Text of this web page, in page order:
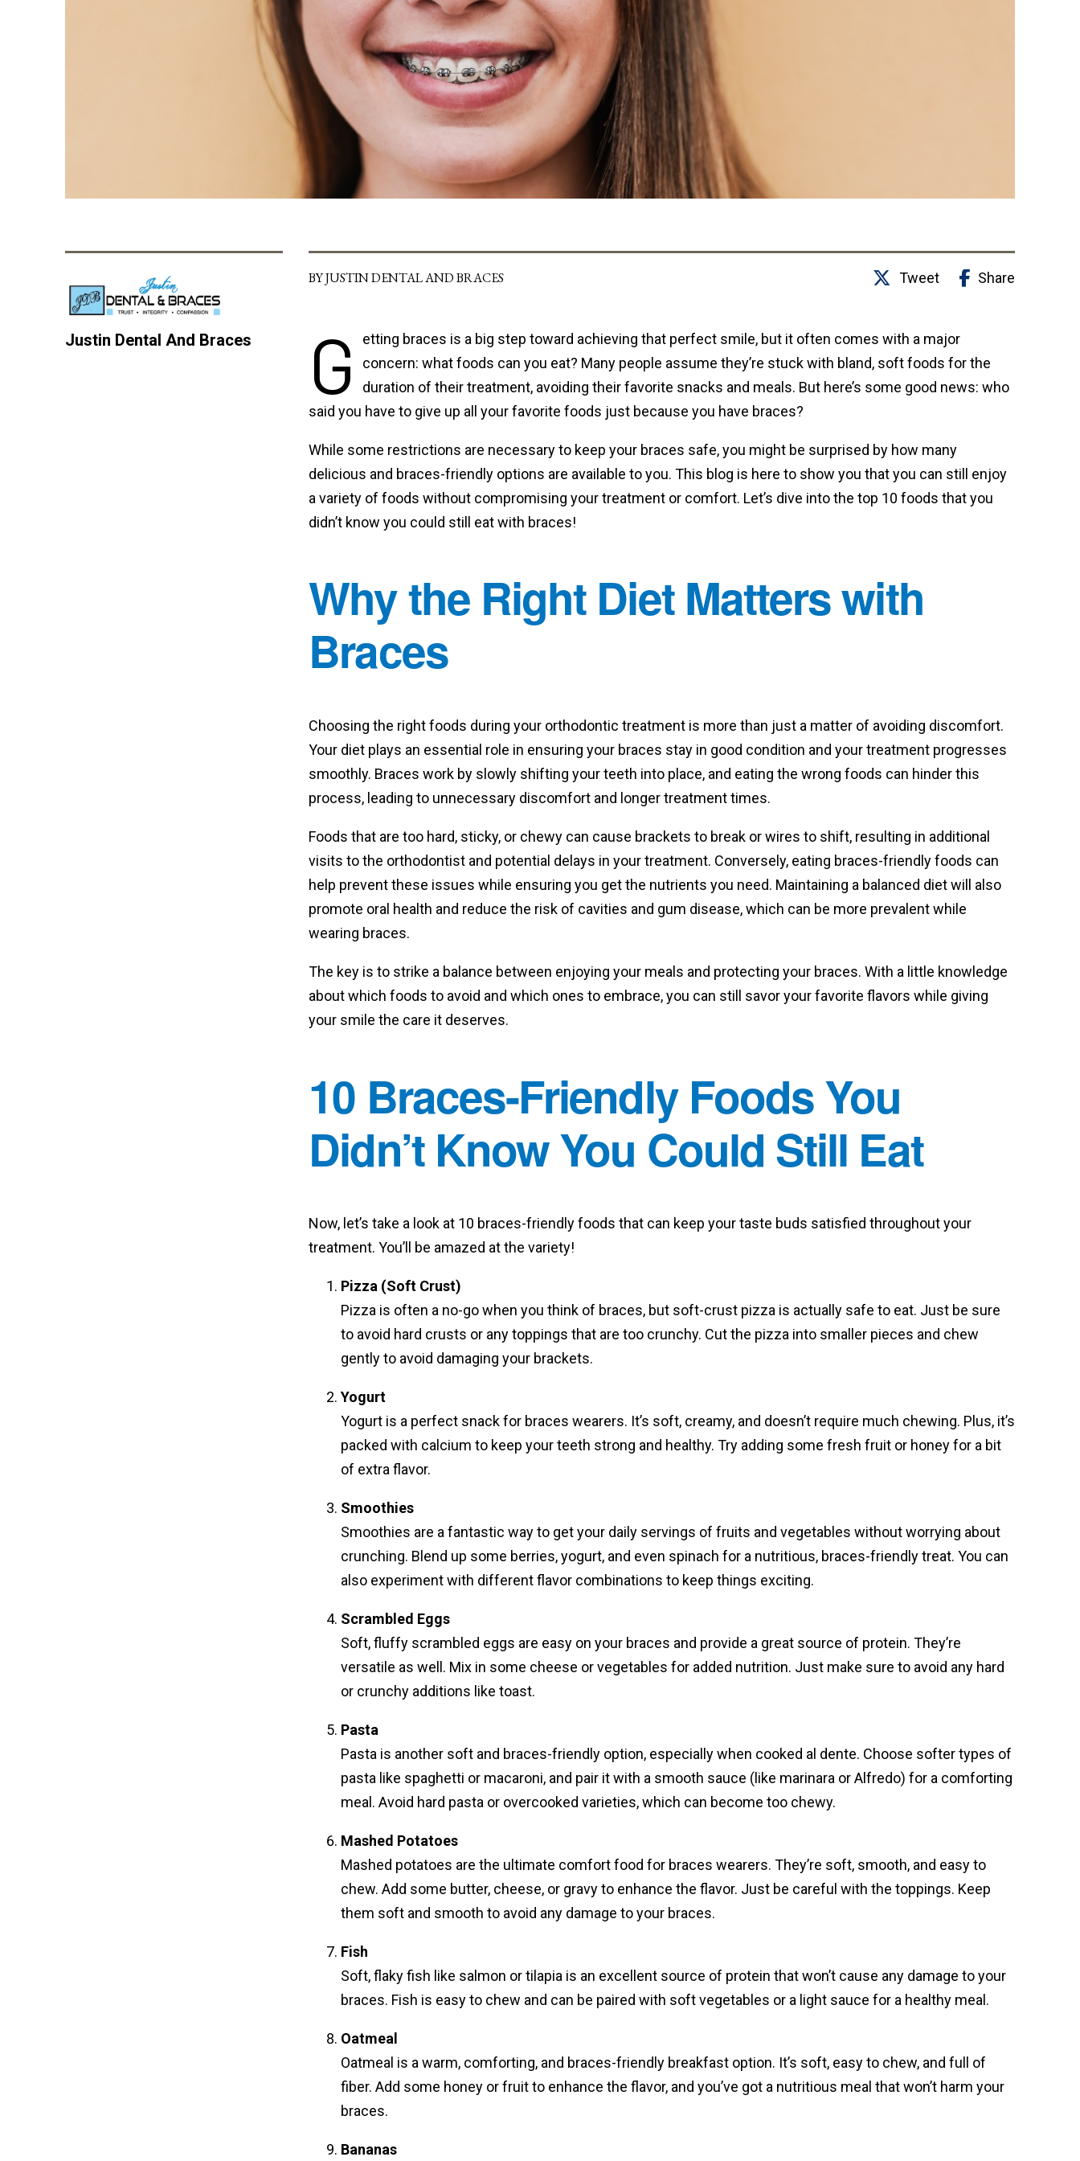
BY JUSTIN DENTAL AND BRACES Tweet Share
G
etting braces is a big step toward achieving that perfect smile, but it often comes with a major
concern: what foods can you eat? Many people assume they’re stuck with bland, soft foods for the
duration of their treatment, avoiding their favorite snacks and meals. But here’s some good news: who
said you have to give up all your favorite foods just because you have braces?
While some restrictions are necessary to keep your braces safe, you might be surprised by how many
delicious and braces-friendly options are available to you. This blog is here to show you that you can still enjoy
a variety of foods without compromising your treatment or comfort. Let’s dive into the top 10 foods that you
didn’t know you could still eat with braces!
Why the Right Diet Matters with
Braces
Choosing the right foods during your orthodontic treatment is more than just a matter of avoiding discomfort.
Your diet plays an essential role in ensuring your braces stay in good condition and your treatment progresses
smoothly. Braces work by slowly shifting your teeth into place, and eating the wrong foods can hinder this
process, leading to unnecessary discomfort and longer treatment times.
Foods that are too hard, sticky, or chewy can cause brackets to break or wires to shift, resulting in additional
visits to the orthodontist and potential delays in your treatment. Conversely, eating braces-friendly foods can
help prevent these issues while ensuring you get the nutrients you need. Maintaining a balanced diet will also
promote oral health and reduce the risk of cavities and gum disease, which can be more prevalent while
wearing braces.
The key is to strike a balance between enjoying your meals and protecting your braces. With a little knowledge
about which foods to avoid and which ones to embrace, you can still savor your favorite flavors while giving
your smile the care it deserves.
10 Braces-Friendly Foods You
Didn’t Know You Could Still Eat
Now, let’s take a look at 10 braces-friendly foods that can keep your taste buds satisfied throughout your
treatment. You’ll be amazed at the variety!
Pizza (Soft Crust)
Pizza is often a no-go when you think of braces, but soft-crust pizza is actually safe to eat. Just be sure
to avoid hard crusts or any toppings that are too crunchy. Cut the pizza into smaller pieces and chew
gently to avoid damaging your brackets.
Yogurt
Yogurt is a perfect snack for braces wearers. It’s soft, creamy, and doesn’t require much chewing. Plus, it’s
packed with calcium to keep your teeth strong and healthy. Try adding some fresh fruit or honey for a bit
of extra flavor.
Smoothies
Smoothies are a fantastic way to get your daily servings of fruits and vegetables without worrying about
crunching. Blend up some berries, yogurt, and even spinach for a nutritious, braces-friendly treat. You can
also experiment with different flavor combinations to keep things exciting.
Scrambled Eggs
Soft, fluffy scrambled eggs are easy on your braces and provide a great source of protein. They’re
versatile as well. Mix in some cheese or vegetables for added nutrition. Just make sure to avoid any hard
or crunchy additions like toast.
Pasta
Pasta is another soft and braces-friendly option, especially when cooked al dente. Choose softer types of
pasta like spaghetti or macaroni, and pair it with a smooth sauce (like marinara or Alfredo) for a comforting
meal. Avoid hard pasta or overcooked varieties, which can become too chewy.
Mashed Potatoes
Mashed potatoes are the ultimate comfort food for braces wearers. They’re soft, smooth, and easy to
chew. Add some butter, cheese, or gravy to enhance the flavor. Just be careful with the toppings. Keep
them soft and smooth to avoid any damage to your braces.
Fish
Soft, flaky fish like salmon or tilapia is an excellent source of protein that won’t cause any damage to your
braces. Fish is easy to chew and can be paired with soft vegetables or a light sauce for a healthy meal.
Oatmeal
Oatmeal is a warm, comforting, and braces-friendly breakfast option. It’s soft, easy to chew, and full of
fiber. Add some honey or fruit to enhance the flavor, and you’ve got a nutritious meal that won’t harm your
braces.
Bananas
Justin Dental And Braces